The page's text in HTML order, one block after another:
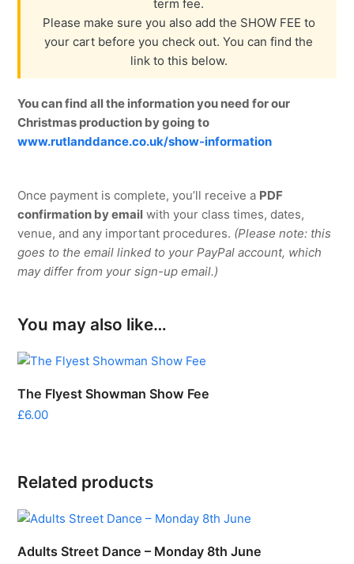
term fee.
Please make sure you also add the SHOW FEE to
your cart before you check out. You can find the
link to this below.
You can find all the information you need for our
Christmas production by going to
www.rutlanddance.co.uk/show-information
Once payment is complete, you’ll receive a PDF
confirmation by email with your class times, dates,
venue, and any important procedures. (Please note: this
goes to the email linked to your PayPal account, which
may differ from your sign-up email.)
You may also like…
The Flyest Showman Show Fee
£6.00
Related products
Adults Street Dance – Monday 8th June